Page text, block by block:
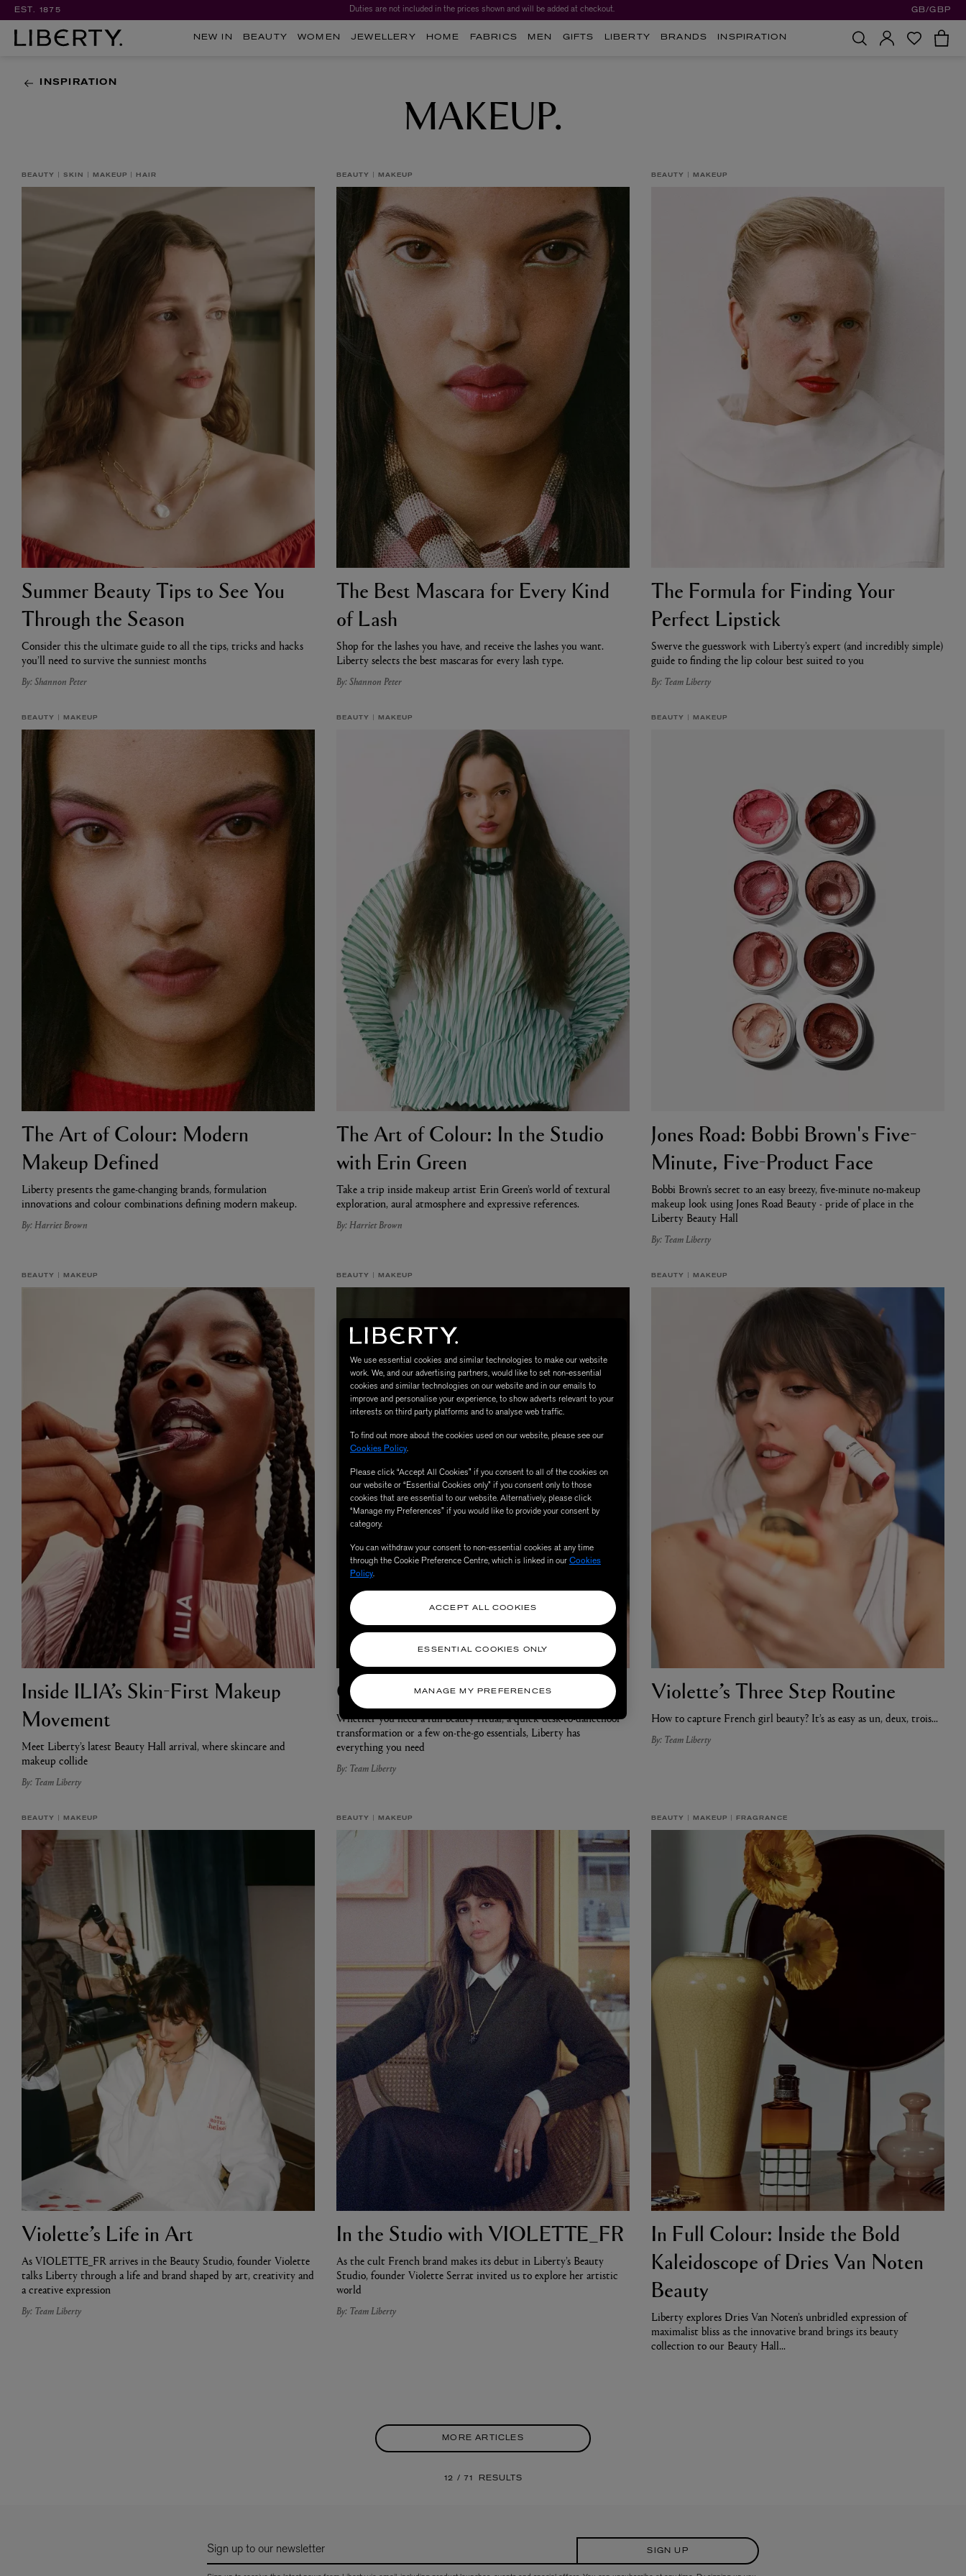
EST. 1875 Worth over $1,700*. The Liberty Beauty Advent Calendar 2026.
Duties are not included in the prices shown and will be added at checkout. GB/GBP
NEW IN BEAUTY WOMEN JEWELLERY HOME FABRICS MEN GIFTS LIBERTY BRANDS INSPIRATION
VILHELM PARFUMERIE
x Liberty Peony Couture Eau de Parfum 100ml
LIBERTY LBTY. FRAGRANCE
Rose 31 Eau de Parfum 50ml The Sixth Eau de Parfum 50ml
EX NIHILO
Blue Talisman Eau de Parfum 100ml Aventus For Her Eau de Parfum 75ml
£275.00
MATIERE PREMIERE
VANILLA POWDER Eau de Parfum 50ml
£170.00
L:A BRUKET
Övernatur Eau de Parfum 50ml
£100.00
ESCENTRIC MOLECULES
Molecule 01 + Patchouli Eau de Toilette 100ml
£135.00
Eau de Parfum Fleur de Peau 75ml
AESOP BIENAIMÉ
Fleurs d'Été Eau de Parfum 75ml
£185.00
INSPIRATION
MAKEUP.
BEAUTY SKIN MAKEUP HAIR
Summer Beauty Tips to See You
Through the Season
Consider this the ultimate guide to all the tips, tricks and hacks
you’ll need to survive the sunniest months
By: Shannon Peter
BEAUTY MAKEUP
The Best Mascara for Every Kind
of Lash
Shop for the lashes you have, and receive the lashes you want.
Liberty selects the best mascaras for every lash type.
By: Shannon Peter
BEAUTY MAKEUP
The Formula for Finding Your
Perfect Lipstick
Swerve the guesswork with Liberty’s expert (and incredibly simple)
guide to finding the lip colour best suited to you
By: Team Liberty
BEAUTY MAKEUP
The Art of Colour: Modern
Makeup Defined
Liberty presents the game-changing brands, formulation
innovations and colour combinations defining modern makeup.
By: Harriet Brown
BEAUTY MAKEUP
The Art of Colour: In the Studio
with Erin Green
Take a trip inside makeup artist Erin Green’s world of textural
exploration, aural atmosphere and expressive references.
By: Harriet Brown
BEAUTY MAKEUP
Jones Road: Bobbi Brown's Five-
Minute, Five-Product Face
Bobbi Brown’s secret to an easy breezy, five-minute no-makeup
makeup look using Jones Road Beauty - pride of place in the
Liberty Beauty Hall
By: Team Liberty
BEAUTY MAKEUP
Inside ILIA’s Skin-First Makeup
Movement
Meet Liberty’s latest Beauty Hall arrival, where skincare and
makeup collide
By: Team Liberty
BEAUTY MAKEUP
Get Ready with Liberty
Whether you need a full beauty ritual, a quick desk-to-dancefloor
transformation or a few on-the-go essentials, Liberty has
everything you need
By: Team Liberty
BEAUTY MAKEUP
Violette’s Three Step Routine
How to capture French girl beauty? It’s as easy as un, deux, trois…
By: Team Liberty
BEAUTY MAKEUP
Violette’s Life in Art
As VIOLETTE_FR arrives in the Beauty Studio, founder Violette
talks Liberty through a life and brand shaped by art, creativity and
a creative expression
By: Team Liberty
BEAUTY MAKEUP
In the Studio with VIOLETTE_FR
As the cult French brand makes its debut in Liberty’s Beauty
Studio, founder Violette Serrat invited us to explore her artistic
world
By: Team Liberty
BEAUTY MAKEUP FRAGRANCE
In Full Colour: Inside the Bold
Kaleidoscope of Dries Van Noten
Beauty
Liberty explores Dries Van Noten’s unbridled expression of
maximalist bliss as the innovative brand brings its beauty
collection to our Beauty Hall…
MORE ARTICLES
12 / 71 RESULTS
Sign up to our newsletter SIGN UP
We use essential cookies and similar technologies to make our website
work. We, and our advertising partners, would like to set non-essential
cookies and similar technologies on our website and in our emails to
improve and personalise your experience, to show adverts relevant to your
interests on third party platforms and to analyse web traffic.
To find out more about the cookies used on our website, please see our
Cookies Policy.
Please click “Accept All Cookies” if you consent to all of the cookies on
our website or “Essential Cookies only” if you consent only to those
cookies that are essential to our website. Alternatively, please click
“Manage my Preferences” if you would like to provide your consent by
category.
You can withdraw your consent to non-essential cookies at any time
through the Cookie Preference Centre, which is linked in ourCookies
Policy.
MANAGE MY PREFERENCES
ESSENTIAL COOKIES ONLY
ACCEPT ALL COOKIES